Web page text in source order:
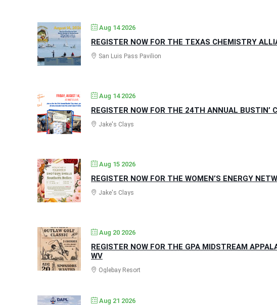
Aug 14 2026
REGISTER NOW FOR THE TEXAS CHEMISTRY
San Luis Pass Pavilion
Aug 14 2026
REGISTER NOW FOR THE 24TH ANNUAL
Jake's Clays
Aug 15 2026
REGISTER NOW FOR THE WOMEN’S ENERGY
Jake's Clays
Aug 20 2026
REGISTER NOW FOR THE GPA MIDSTREAM
WV
Oglebay Resort
Aug 21 2026